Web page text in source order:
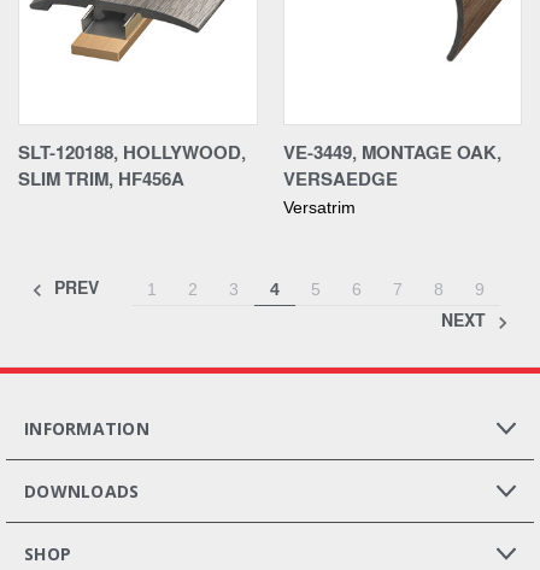
SLT-120188, HOLLYWOOD,
SLIM TRIM, HF456A
VE-3449, MONTAGE OAK,
VERSAEDGE
Versatrim
PREV 1 2 3 4 5 6 7 8 9
NEXT
INFORMATION
DOWNLOADS
SHOP